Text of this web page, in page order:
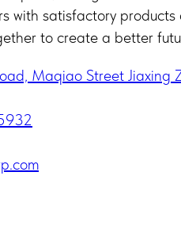
with satisfactory products
to create a better
Maqiao Street Jiaxing